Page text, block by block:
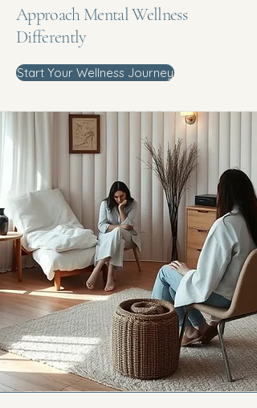
Approach Mental Wellness
Differently
Start Your Wellness Journey